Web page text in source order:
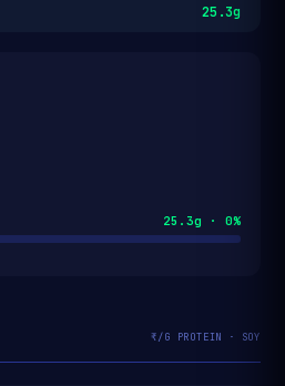
25.3g
25.3g · 0%
₹/G PROTEIN · SOY